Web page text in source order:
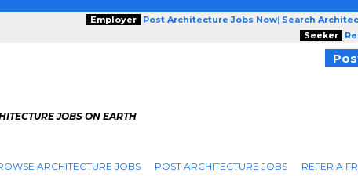
Employer Post Architecture Jobs Now| Search
Seeker
JOBS ON EARTH
ARCHITECTURE JOBS POST ARCHITECTURE JOBS REFER A